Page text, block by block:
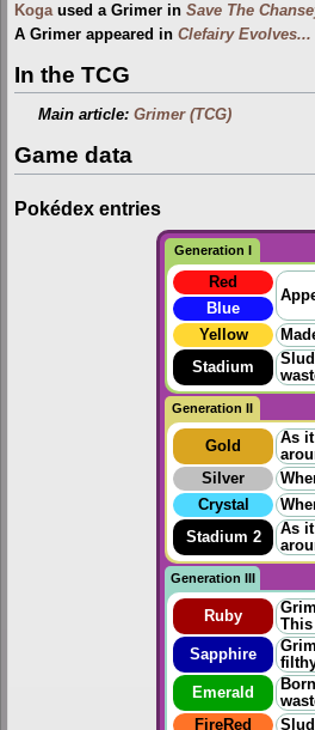
Koga used a Grimer in Save The
A Grimer appeared in Clefairy
In the TCG
Main article:Grimer (TCG)
Game data
Pokédex entries
Generation I
Red
Blue
Yellow
Stadium
Generation II
Gold
As
Silver
Crystal
Stadium 2
As
Generation III
Ruby
This
Sapphire
Emerald
FireRed